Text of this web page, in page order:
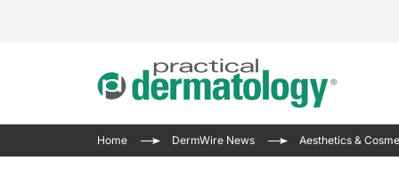
Type
Past
Home DermWire News Aesthetics &